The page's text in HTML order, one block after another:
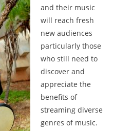
and their music
will reach fresh
new audiences
particularly those
who still need to
discover and
appreciate the
benefits of
streaming diverse
genres of music.